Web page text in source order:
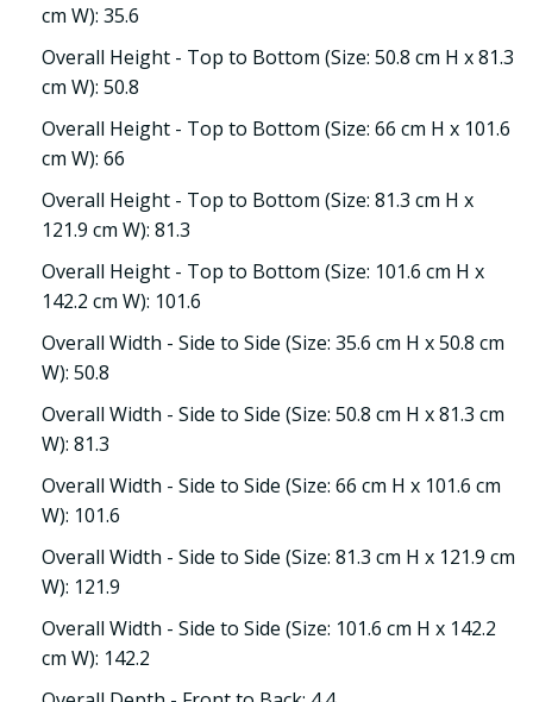
cm W): 35.6
Overall Height - Top to Bottom (Size: 50.8 cm H x 81.3
cm W): 50.8
Overall Height - Top to Bottom (Size: 66 cm H x 101.6
cm W): 66
Overall Height - Top to Bottom (Size: 81.3 cm H x
121.9 cm W): 81.3
Overall Height - Top to Bottom (Size: 101.6 cm H x
142.2 cm W): 101.6
Overall Width - Side to Side (Size: 35.6 cm H x 50.8 cm
W): 50.8
Overall Width - Side to Side (Size: 50.8 cm H x 81.3 cm
W): 81.3
Overall Width - Side to Side (Size: 66 cm H x 101.6 cm
W): 101.6
Overall Width - Side to Side (Size: 81.3 cm H x 121.9 cm
W): 121.9
Overall Width - Side to Side (Size: 101.6 cm H x 142.2
cm W): 142.2